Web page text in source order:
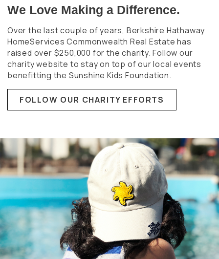
We Love Making a Difference.
Over the last couple of years, Berkshire Hathaway
HomeServices Commonwealth Real Estate has
raised over $250,000 for the charity. Follow our
charity website to stay on top of our local events
benefitting the Sunshine Kids Foundation.
FOLLOW OUR CHARITY EFFORTS